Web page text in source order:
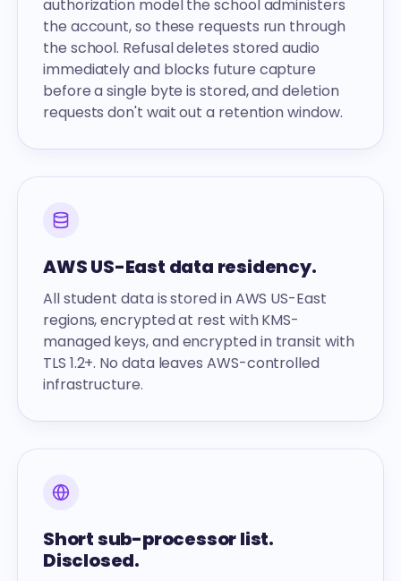
authorization model the school administers
the account, so these requests run through
the school. Refusal deletes stored audio
immediately and blocks future capture
before a single byte is stored, and deletion
requests don't wait out a retention window.
AWS US-East data residency.
All student data is stored in AWS US-East
regions, encrypted at rest with KMS-
managed keys, and encrypted in transit with
TLS 1.2+. No data leaves AWS-controlled
infrastructure.
Short sub-processor list.
Disclosed.